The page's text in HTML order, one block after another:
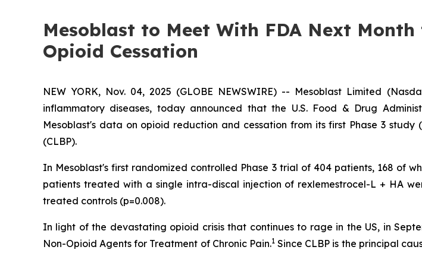
Mesoblast to Meet With FDA Next
Opioid Cessation
NEW YORK, Nov. 04, 2025 (GLOBE NEWSWIRE) -- Mesoblast Limited
inflammatory diseases, today announced that the U.S. Food & Drug
Mesoblast's data on opioid reduction and cessation from its first Phase 3
(CLBP).
In Mesoblast's first randomized controlled Phase 3 trial of 404 patients, 168 of
patients treated with a single intra-discal injection of rexlemestrocel-L + HA
treated controls (p=0.008).
In light of the devastating opioid crisis that continues to rage in the US, in
Non-Opioid Agents for Treatment of Chronic Pain.1Since CLBP is the principal